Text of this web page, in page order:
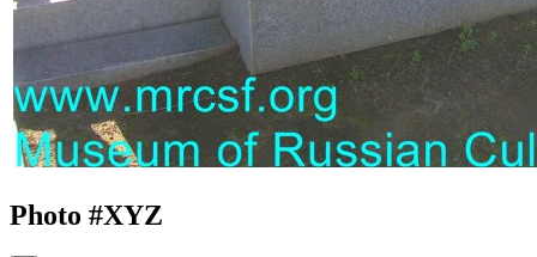
Photo #XYZ